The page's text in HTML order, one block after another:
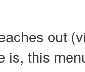
out
is, this